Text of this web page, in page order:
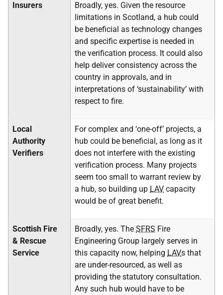
Insurers
Broadly, yes. Given the resource
limitations in Scotland, a hub could
be beneficial as technology changes
and specific expertise is needed in
the verification process. It could also
help deliver consistency across the
country in approvals, and in
interpretations of ‘sustainability’ with
respect to fire.
Local
Authority
Verifiers
For complex and ‘one-off’ projects, a
hub could be beneficial, as long as it
does not interfere with the existing
verification process. Many projects
seem too small to warrant review by
a hub, so building up LAV capacity
would be of great benefit.
Scottish Fire
& Rescue
Service
Broadly, yes. The SFRS Fire
Engineering Group largely serves in
this capacity now, helping LAVs that
are under-resourced, as well as
providing the statutory consultation.
Any such hub would have to be